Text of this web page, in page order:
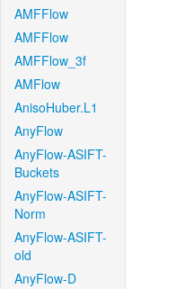
AMFFlow
AMFFlow
AMFFlow_3f
AMFlow
AnisoHuber.L1
AnyFlow
AnyFlow-ASIFT-
Buckets
AnyFlow-ASIFT-
Norm
AnyFlow-ASIFT-
old
AnyFlow-D